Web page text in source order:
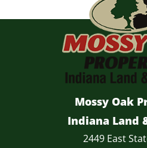
Mossy Oak
Indiana Land
2449 East